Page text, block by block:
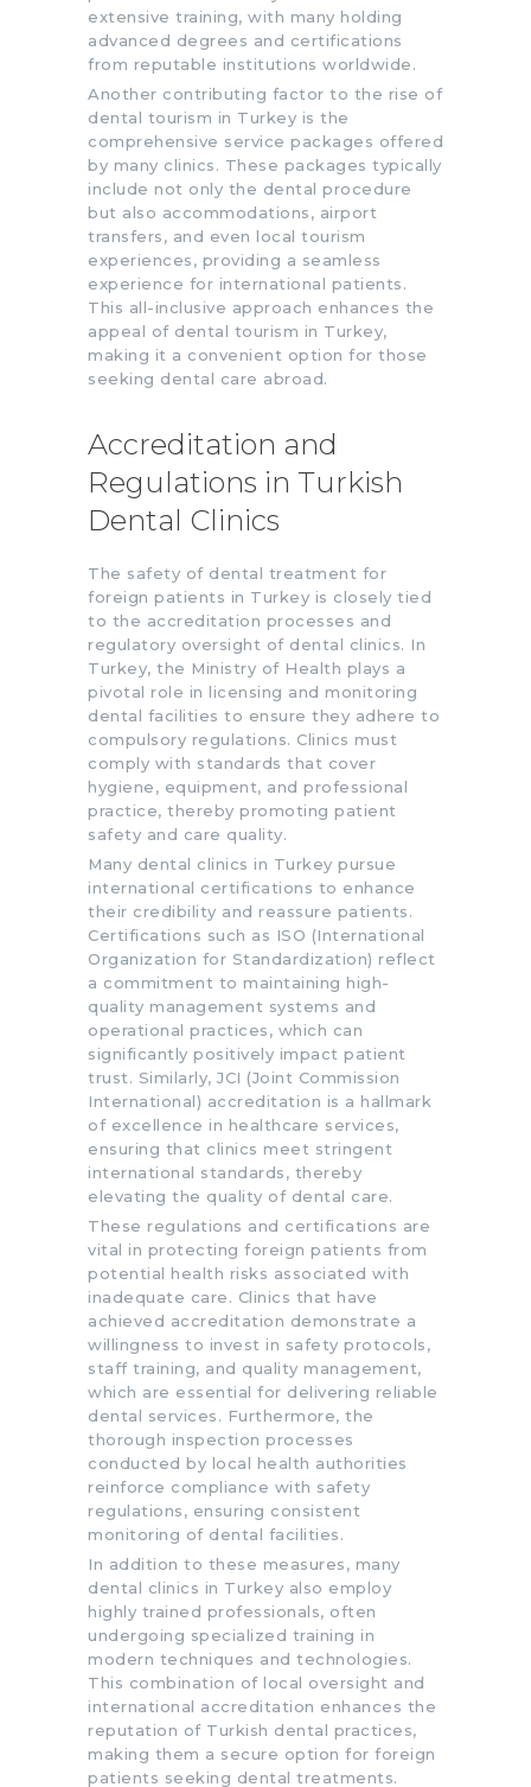
extensive training, with many holding
advanced degrees and certifications
from reputable institutions worldwide.
Another contributing factor to the rise of
dental tourism in Turkey is the
comprehensive service packages offered
by many clinics. These packages typically
include not only the dental procedure
but also accommodations, airport
transfers, and even local tourism
experiences, providing a seamless
experience for international patients.
This all-inclusive approach enhances the
appeal of dental tourism in Turkey,
making it a convenient option for those
seeking dental care abroad.
Accreditation and
Regulations in Turkish
Dental Clinics
The safety of dental treatment for
foreign patients in Turkey is closely tied
to the accreditation processes and
regulatory oversight of dental clinics. In
Turkey, the Ministry of Health plays a
pivotal role in licensing and monitoring
dental facilities to ensure they adhere to
compulsory regulations. Clinics must
comply with standards that cover
hygiene, equipment, and professional
practice, thereby promoting patient
safety and care quality.
Many dental clinics in Turkey pursue
international certifications to enhance
their credibility and reassure patients.
Certifications such as ISO (International
Organization for Standardization) reflect
a commitment to maintaining high-
quality management systems and
operational practices, which can
significantly positively impact patient
trust. Similarly, JCI (Joint Commission
International) accreditation is a hallmark
of excellence in healthcare services,
ensuring that clinics meet stringent
international standards, thereby
elevating the quality of dental care.
These regulations and certifications are
vital in protecting foreign patients from
potential health risks associated with
inadequate care. Clinics that have
achieved accreditation demonstrate a
willingness to invest in safety protocols,
staff training, and quality management,
which are essential for delivering reliable
dental services. Furthermore, the
thorough inspection processes
conducted by local health authorities
reinforce compliance with safety
regulations, ensuring consistent
monitoring of dental facilities.
In addition to these measures, many
dental clinics in Turkey also employ
highly trained professionals, often
undergoing specialized training in
modern techniques and technologies.
This combination of local oversight and
international accreditation enhances the
reputation of Turkish dental practices,
making them a secure option for foreign
patients seeking dental treatments.